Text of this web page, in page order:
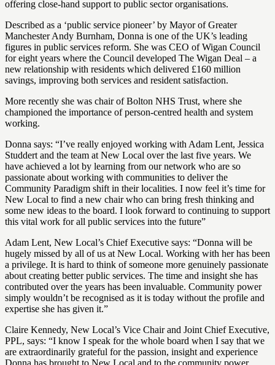
offering close-hand support to public sector organisations.
Described as a ‘public service pioneer’ by Mayor of Greater
Manchester Andy Burnham, Donna is one of the UK’s leading
figures in public services reform. She was CEO of Wigan Council
for eight years where the Council developed The Wigan Deal – a
new relationship with residents which delivered £160 million
savings, improving both services and resident satisfaction.
More recently she was chair of Bolton NHS Trust, where she
championed the importance of person-centred health and system
working.
Donna says: “I’ve really enjoyed working with Adam Lent, Jessica
Studdert and the team at New Local over the last five years. We
have achieved a lot by learning from our network who are so
passionate about working with communities to deliver the
Community Paradigm shift in their localities. I now feel it’s time for
New Local to find a new chair who can bring fresh thinking and
some new ideas to the board. I look forward to continuing to support
this vital work for all public services into the future”
Adam Lent, New Local’s Chief Executive says: “Donna will be
hugely missed by all of us at New Local. Working with her has been
a privilege. It is hard to think of someone more genuinely passionate
about creating better public services. The time and insight she has
contributed over the years has been invaluable. Community power
simply wouldn’t be recognised as it is today without the profile and
expertise she has given it.”
Claire Kennedy, New Local’s Vice Chair and Joint Chief Executive,
PPL, says: “I know I speak for the whole board when I say that we
are extraordinarily grateful for the passion, insight and experience